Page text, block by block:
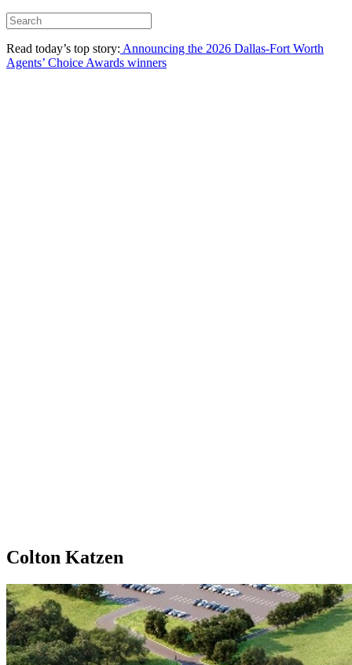
Read today’s top story: Announcing the 2026 Dallas-Fort Worth
Agents’ Choice Awards winners
Colton Katzen